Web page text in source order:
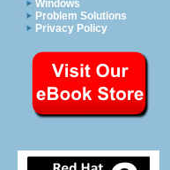
Windows
Problem Solutions
Privacy Policy